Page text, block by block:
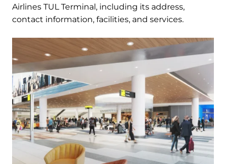
Airlines TUL Terminal, including its address,
contact information, facilities, and services.